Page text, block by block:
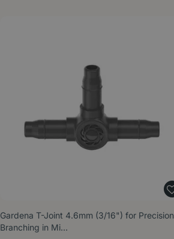
Gardena T-Joint 4.6mm (3/16") for Precision
Branching in Mi…